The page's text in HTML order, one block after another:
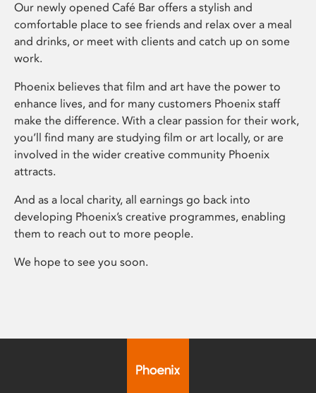
Our newly opened Café Bar offers a stylish and
comfortable place to see friends and relax over a meal
and drinks, or meet with clients and catch up on some
work.
Phoenix believes that film and art have the power to
enhance lives, and for many customers Phoenix staff
make the difference. With a clear passion for their work,
you’ll find many are studying film or art locally, or are
involved in the wider creative community Phoenix
attracts.
And as a local charity, all earnings go back into
developing Phoenix’s creative programmes, enabling
them to reach out to more people.
We hope to see you soon.